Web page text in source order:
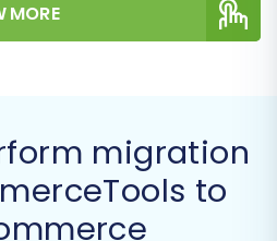
information, order
a Smooth
MORE
migration
to